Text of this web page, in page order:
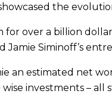
the
for over a billion
Siminoff’s
an estimated net
investments –